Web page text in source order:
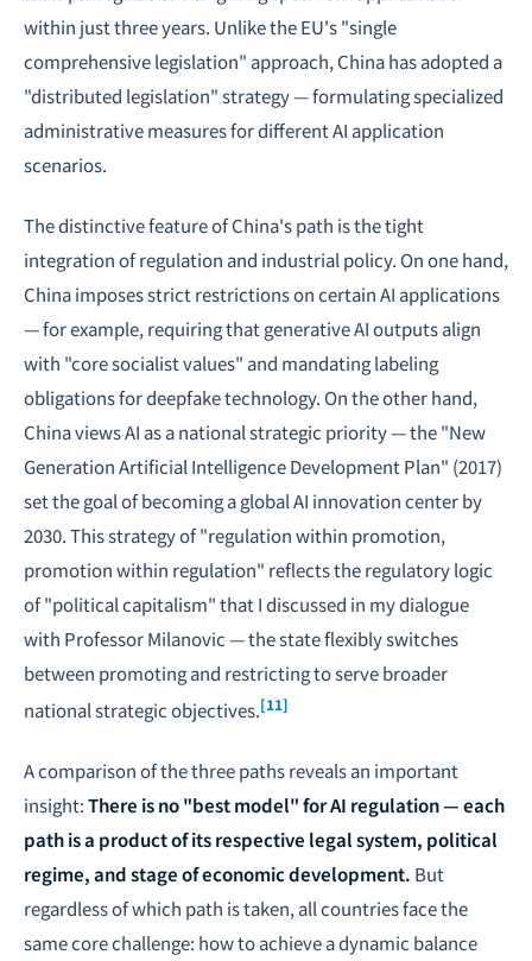
within just three years. Unlike the EU's "single
comprehensive legislation" approach, China has adopted a
"distributed legislation" strategy — formulating specialized
administrative measures for different AI application
scenarios.
The distinctive feature of China's path is the tight
integration of regulation and industrial policy. On one hand,
China imposes strict restrictions on certain AI applications
— for example, requiring that generative AI outputs align
with "core socialist values" and mandating labeling
obligations for deepfake technology. On the other hand,
China views AI as a national strategic priority — the "New
Generation Artificial Intelligence Development Plan" (2017)
set the goal of becoming a global AI innovation center by
2030. This strategy of "regulation within promotion,
promotion within regulation" reflects the regulatory logic
of "political capitalism" that I discussed in my dialogue
with Professor Milanovic — the state flexibly switches
between promoting and restricting to serve broader
national strategic objectives.[11]
A comparison of the three paths reveals an important
insight:There is no "best model" for AI regulation — each
path is a product of its respective legal system, political
regime, and stage of economic development. But
regardless of which path is taken, all countries face the
same core challenge: how to achieve a dynamic balance